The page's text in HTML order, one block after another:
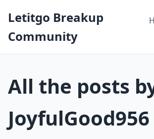
Letitgo Breakup
Community
All the posts
JoyfulGood956